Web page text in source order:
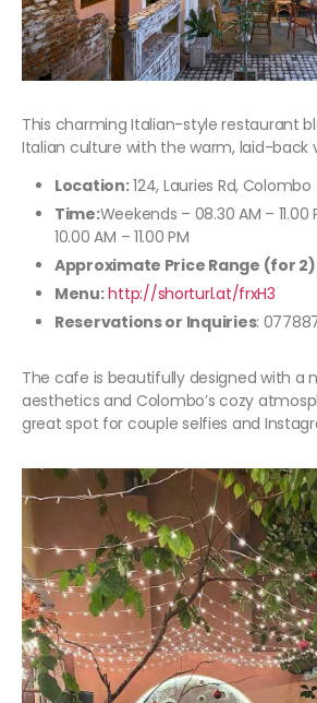
This charming Italian-style restaurant
Italian culture with the warm, laid-back
Location:124, Lauries Rd, Colombo
Time:Weekends – 08.30 AM –
10.00 AM – 11.00 PM
Approximate Price Range (for
Menu:http://shorturl.at/frxH3
Reservations or Inquiries:
The cafe is beautifully designed with a
aesthetics and Colombo’s cozy
great spot for couple selfies and